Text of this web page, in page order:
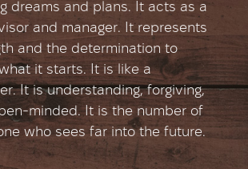
dreams and plans. It acts as a
and manager. It represents
and the determination to
it starts. It is like a
It is understanding, forgiving,
minded. It is the number of
who sees far into the future.